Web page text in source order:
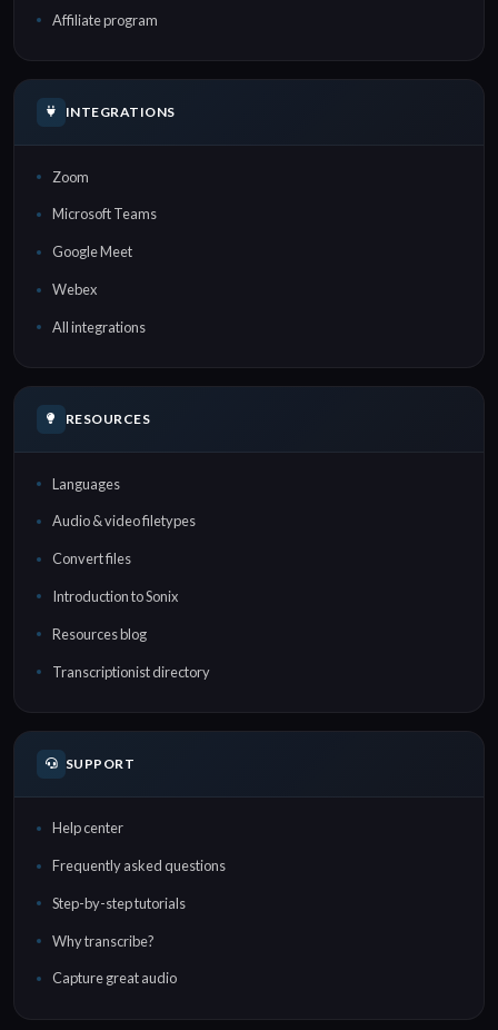
Affiliate program
INTEGRATIONS
Zoom
Microsoft Teams
Google Meet
Webex
All integrations
RESOURCES
Languages
Audio & video filetypes
Convert files
Introduction to Sonix
Resources blog
Transcriptionist directory
SUPPORT
Help center
Frequently asked questions
Step-by-step tutorials
Why transcribe?
Capture great audio